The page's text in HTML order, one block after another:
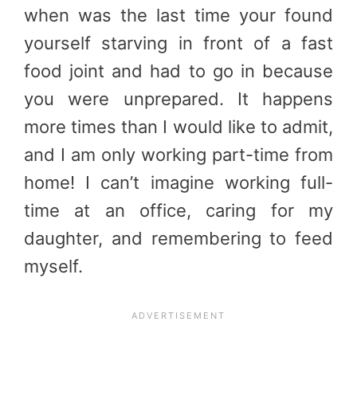
when was the last time your found
yourself starving in front of a fast
food joint and had to go in because
you were unprepared. It happens
more times than I would like to admit,
and I am only working part-time from
home! I can’t imagine working full-
time at an office, caring for my
daughter, and remembering to feed
myself.